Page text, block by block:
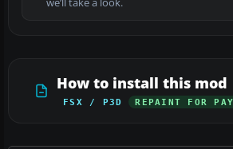
How to install this mod
FSX / P3D REPAINT FOR